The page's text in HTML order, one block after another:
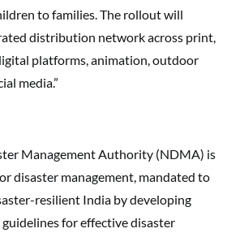
to families. The rollout will
distribution network across print,
platforms, animation, outdoor
media.”
Management Authority (NDMA) is
disaster management, mandated to
resilient India by developing
guidelines for effective disaster